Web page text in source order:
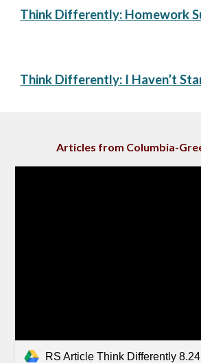
Think Differently: ​Homework
Think Differently: I Haven’t
Articles from Columbia-
RS Article Think Differently